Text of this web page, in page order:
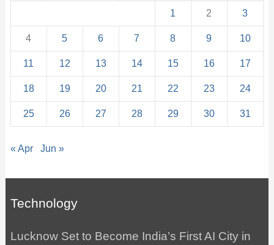
1 2 3
4 5 6 7 8 9 10
11 12 13 14 15 16 17
18 19 20 21 22 23 24
25 26 27 28 29 30 31
« Apr Jun »
Technology
Lucknow Set to Become India’s First AI City in